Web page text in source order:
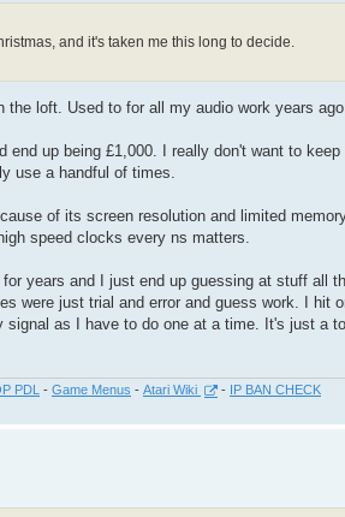
and it's taken me this long to decide.
loft. Used to for all my audio work years ago.
up being £1,000. I really don't want to
use a handful of times.
of its screen resolution and limited
speed clocks every ns matters.
years and I just end up guessing at stuff all
were just trial and error and guess work. I hit
as I have to do one at a time. It's just a
PDL - Game Menus - Atari Wiki - IP BAN CHECK